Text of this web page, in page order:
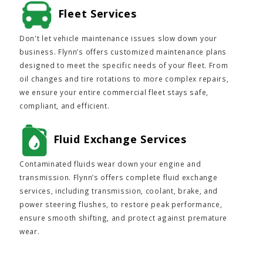
Fleet Services
Don't let vehicle maintenance issues slow down your
business. Flynn’s offers customized maintenance plans
designed to meet the specific needs of your fleet. From
oil changes and tire rotations to more complex repairs,
we ensure your entire commercial fleet stays safe,
compliant, and efficient.
Fluid Exchange Services
Contaminated fluids wear down your engine and
transmission. Flynn’s offers complete fluid exchange
services, including transmission, coolant, brake, and
power steering flushes, to restore peak performance,
ensure smooth shifting, and protect against premature
wear.